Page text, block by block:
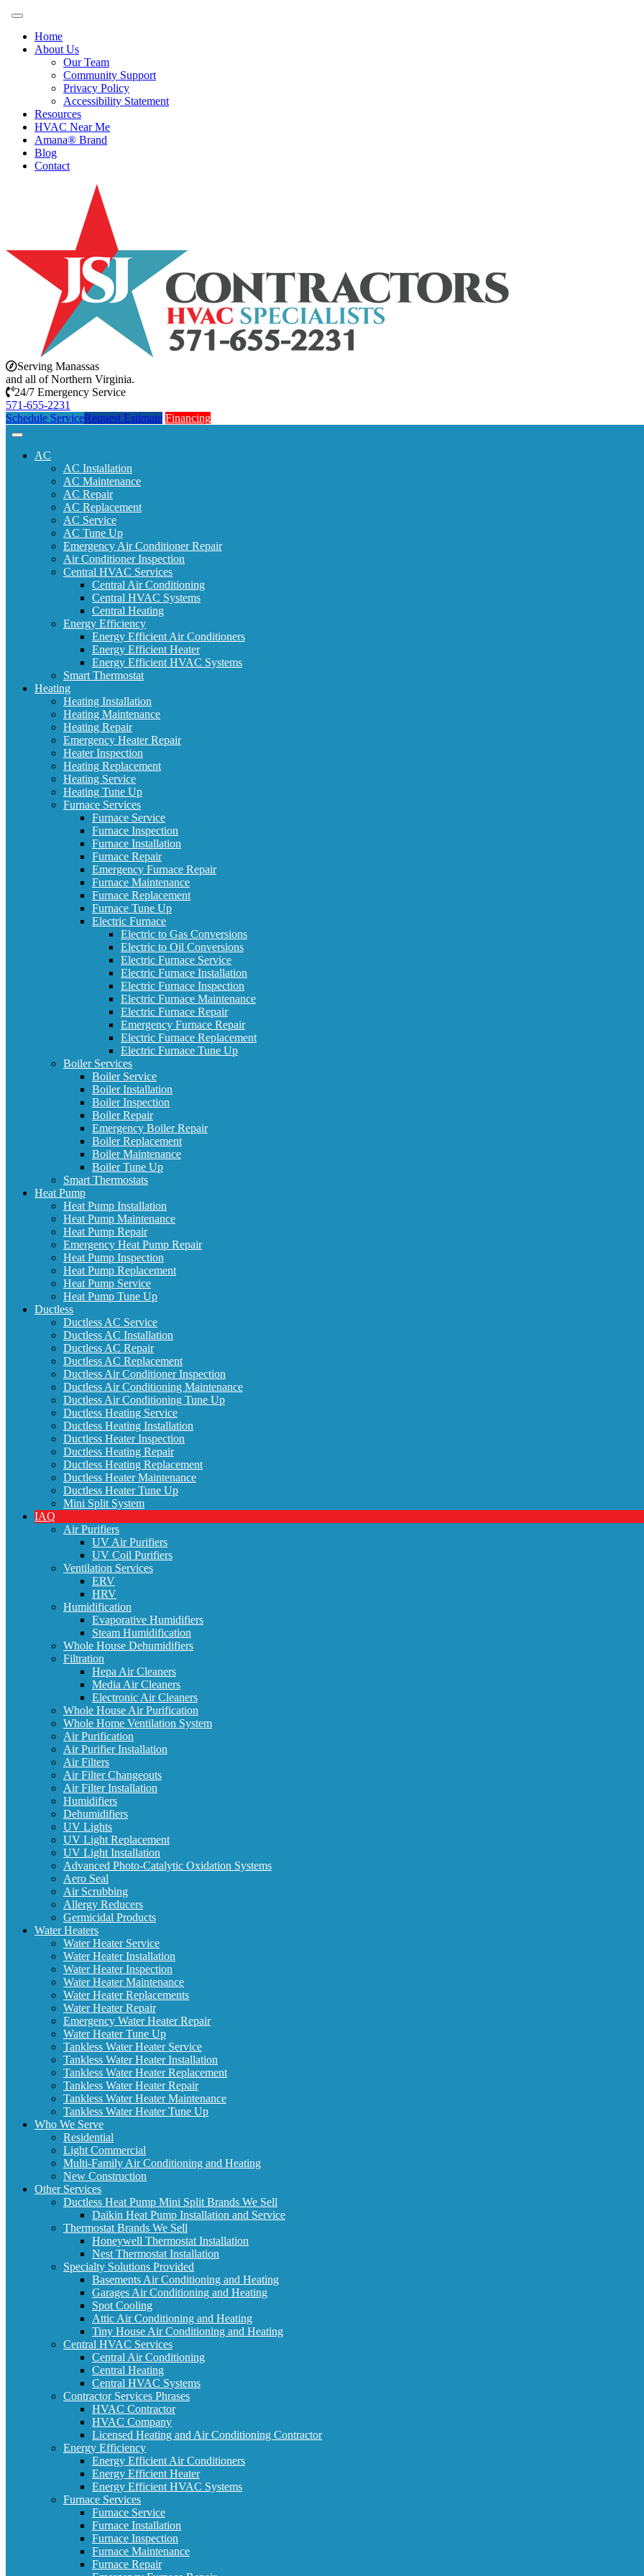
Home
About Us
Our Team
Community Support
Privacy Policy
Accessibility Statement
Resources
HVAC Near Me
Amana® Brand
Blog
Contact
Serving Manassas
and all of Northern Virginia.
24/7 Emergency Service
571-655-2231
Schedule ServiceRequest Estimate Financing
AC
AC Installation
AC Maintenance
AC Repair
AC Replacement
AC Service
AC Tune Up
Emergency Air Conditioner Repair
Air Conditioner Inspection
Central HVAC Services
Central Air Conditioning
Central HVAC Systems
Central Heating
Energy Efficiency
Energy Efficient Air Conditioners
Energy Efficient Heater
Energy Efficient HVAC Systems
Smart Thermostat
Heating
Heating Installation
Heating Maintenance
Heating Repair
Emergency Heater Repair
Heater Inspection
Heating Replacement
Heating Service
Heating Tune Up
Furnace Services
Furnace Service
Furnace Inspection
Furnace Installation
Furnace Repair
Emergency Furnace Repair
Furnace Maintenance
Furnace Replacement
Furnace Tune Up
Electric Furnace
Electric to Gas Conversions
Electric to Oil Conversions
Electric Furnace Service
Electric Furnace Installation
Electric Furnace Inspection
Electric Furnace Maintenance
Electric Furnace Repair
Emergency Furnace Repair
Electric Furnace Replacement
Electric Furnace Tune Up
Boiler Services
Boiler Service
Boiler Installation
Boiler Inspection
Boiler Repair
Emergency Boiler Repair
Boiler Replacement
Boiler Maintenance
Boiler Tune Up
Smart Thermostats
Heat Pump
Heat Pump Installation
Heat Pump Maintenance
Heat Pump Repair
Emergency Heat Pump Repair
Heat Pump Inspection
Heat Pump Replacement
Heat Pump Service
Heat Pump Tune Up
Ductless
Ductless AC Service
Ductless AC Installation
Ductless AC Repair
Ductless AC Replacement
Ductless Air Conditioner Inspection
Ductless Air Conditioning Maintenance
Ductless Air Conditioning Tune Up
Ductless Heating Service
Ductless Heating Installation
Ductless Heater Inspection
Ductless Heating Repair
Ductless Heating Replacement
Ductless Heater Maintenance
Ductless Heater Tune Up
Mini Split System
IAQ
Air Purifiers
UV Air Purifiers
UV Coil Purifiers
Ventilation Services
ERV
HRV
Humidification
Evaporative Humidifiers
Steam Humidification
Whole House Dehumidifiers
Filtration
Hepa Air Cleaners
Media Air Cleaners
Electronic Air Cleaners
Whole House Air Purification
Whole Home Ventilation System
Air Purification
Air Purifier Installation
Air Filters
Air Filter Changeouts
Air Filter Installation
Humidifiers
Dehumidifiers
UV Lights
UV Light Replacement
UV Light Installation
Advanced Photo-Catalytic Oxidation Systems
Aero Seal
Air Scrubbing
Allergy Reducers
Germicidal Products
Water Heaters
Water Heater Service
Water Heater Installation
Water Heater Inspection
Water Heater Maintenance
Water Heater Replacements
Water Heater Repair
Emergency Water Heater Repair
Water Heater Tune Up
Tankless Water Heater Service
Tankless Water Heater Installation
Tankless Water Heater Replacement
Tankless Water Heater Repair
Tankless Water Heater Maintenance
Tankless Water Heater Tune Up
Who We Serve
Residential
Light Commercial
Multi-Family Air Conditioning and Heating
New Construction
Other Services
Ductless Heat Pump Mini Split Brands We Sell
Daikin Heat Pump Installation and Service
Thermostat Brands We Sell
Honeywell Thermostat Installation
Nest Thermostat Installation
Specialty Solutions Provided
Basements Air Conditioning and Heating
Garages Air Conditioning and Heating
Spot Cooling
Attic Air Conditioning and Heating
Tiny House Air Conditioning and Heating
Central HVAC Services
Central Air Conditioning
Central Heating
Central HVAC Systems
Contractor Services Phrases
HVAC Contractor
HVAC Company
Licensed Heating and Air Conditioning Contractor
Energy Efficiency
Energy Efficient Air Conditioners
Energy Efficient Heater
Energy Efficient HVAC Systems
Furnace Services
Furnace Service
Furnace Installation
Furnace Inspection
Furnace Maintenance
Furnace Repair